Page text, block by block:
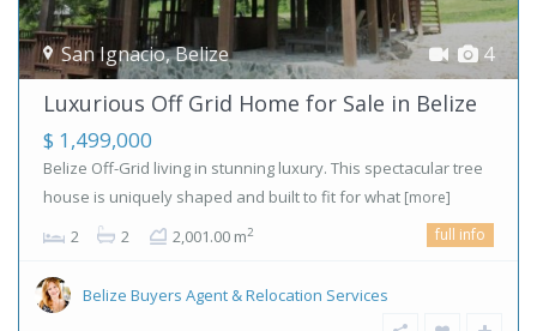
4
San Ignacio,Belize
Luxurious Off Grid Home for Sale in Belize
$ 1,499,000
Belize Off-Grid living in stunning luxury. This spectacular tree
house is uniquely shaped and built to fit for what [more]
2 2 2,001.00 m2 full info
Belize Buyers Agent & Relocation Services